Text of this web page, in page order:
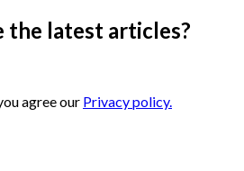
the latest articles?
agree our Privacy policy.